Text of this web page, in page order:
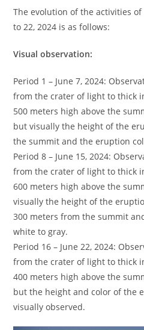
The evolution of the activities of
to 22, 2024 is as follows:
Visual observation:
Period 1 – June 7, 2024:
from the crater of light to thick
500 meters high above the
but visually the height of the
the summit and the eruption
Period 8 – June 15, 2024:
from the crater of light to thick
600 meters high above the
visually the height of the
300 meters from the summit
white to gray.
Period 16 – June 22, 2024:
from the crater of light to thick
400 meters high above the
but the height and color of the
visually observed.